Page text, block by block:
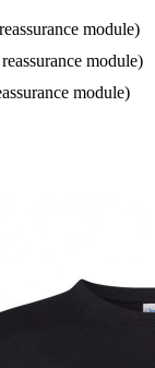
module)
module)
module)